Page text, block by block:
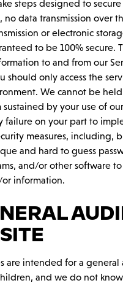
steps designed to secure
no data transmission over
or electronic
to be 100% secure.
to and from our
should only access the
We cannot be
sustained by your use of
failure on your part to
measures, including,
and hard to guess
and/or other software
information.
are intended for a
and we do not